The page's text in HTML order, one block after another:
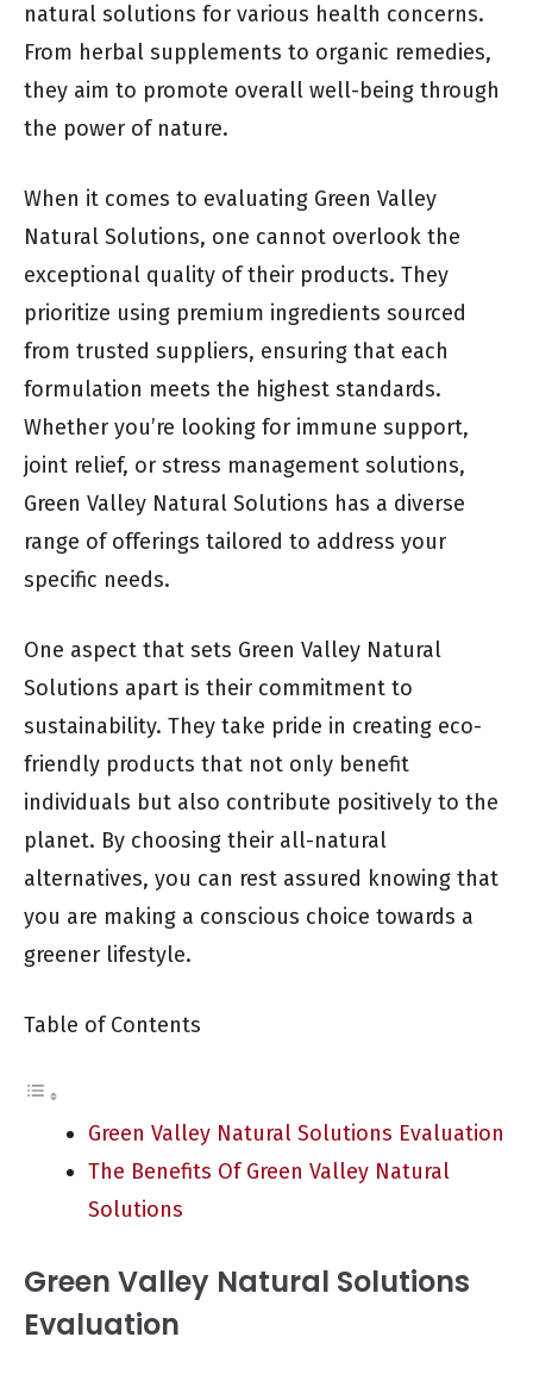
natural solutions for various health concerns.
From herbal supplements to organic remedies,
they aim to promote overall well-being through
the power of nature.
When it comes to evaluating Green Valley
Natural Solutions, one cannot overlook the
exceptional quality of their products. They
prioritize using premium ingredients sourced
from trusted suppliers, ensuring that each
formulation meets the highest standards.
Whether you’re looking for immune support,
joint relief, or stress management solutions,
Green Valley Natural Solutions has a diverse
range of offerings tailored to address your
specific needs.
One aspect that sets Green Valley Natural
Solutions apart is their commitment to
sustainability. They take pride in creating eco-
friendly products that not only benefit
individuals but also contribute positively to the
planet. By choosing their all-natural
alternatives, you can rest assured knowing that
you are making a conscious choice towards a
greener lifestyle.
Table of Contents
Green Valley Natural Solutions Evaluation
The Benefits Of Green Valley Natural
Solutions
Green Valley Natural Solutions
Evaluation